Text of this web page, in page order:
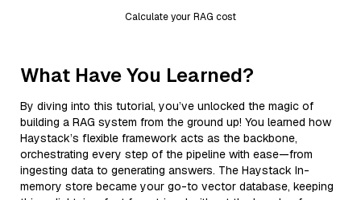
Calculate your RAG cost
What Have You Learned?
By diving into this tutorial, you’ve unlocked the magic of
building a RAG system from the ground up! You learned how
Haystack’s flexible framework acts as the backbone,
orchestrating every step of the pipeline with ease—from
ingesting data to generating answers. The Haystack In-
memory store became your go-to vector database, keeping